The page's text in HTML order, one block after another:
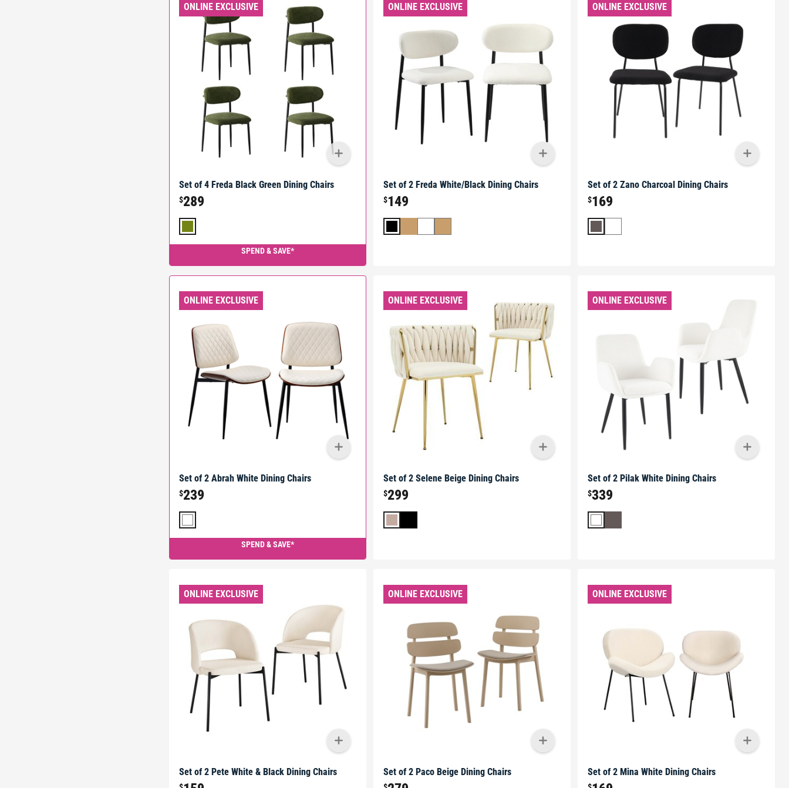
ONLINE EXCLUSIVE
Set of 4 Freda Black Green Dining Chairs
$289
SPEND & SAVE*
ONLINE EXCLUSIVE
Set of 2 Freda White/Black Dining Chairs
$149
ONLINE EXCLUSIVE
Set of 2 Zano Charcoal Dining Chairs
$169
ONLINE EXCLUSIVE
Set of 2 Abrah White Dining Chairs
$239
SPEND & SAVE*
ONLINE EXCLUSIVE
Set of 2 Selene Beige Dining Chairs
$299
ONLINE EXCLUSIVE
Set of 2 Pilak White Dining Chairs
$339
ONLINE EXCLUSIVE
Set of 2 Pete White & Black Dining Chairs
ONLINE EXCLUSIVE
Set of 2 Paco Beige Dining Chairs
ONLINE EXCLUSIVE
Set of 2 Mina White Dining Chairs